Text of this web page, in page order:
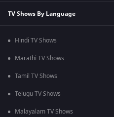
TV Shows By Language
Hindi TV Shows
Marathi TV Shows
Tamil TV Shows
Telugu TV Shows
Malayalam TV Shows